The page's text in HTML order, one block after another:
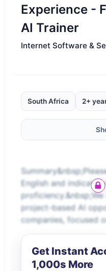
Experience -
AI Trainer
Internet Software &
South Africa 2+
English and indicate
project-based AI
companies, focused
Get Instant
1,000s More